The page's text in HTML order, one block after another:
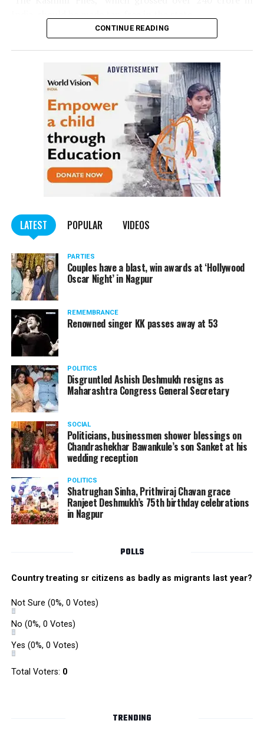
Nation Next, “The movie has managed to
depict, if not all, the brutalities on Kashmiri Pandits. It
bold representation of truth. Kashmiri Pandit
community was forced to leave their own homes in the
country. Imagine their plight! Maharashtra government
should make it tax-free in their state like the BJP did.”
The movie, which is based on the exodus of Kashmiri Pandits
BJP-run eight states namely Haryana, Gujarat, Madhya Pradesh,
Uttarakhand, Karnataka, Goa, Tripura and Uttar
had also received requests asking him to exempt the film
from entertainment tax in the state.
A lawyer and an actor, Rajeev Panday was appointed as
the spokesperson for BJP in Maharashtra in 2017.
Besides practicing in The Supreme Court of India and
Bombay High Court for around 15 years, Panday has also
been a name to reckon with in the entertainment industry.
CONTINUE READING
LATEST POPULAR VIDEOS
PARTIES
Couples have a blast, win awards at ‘Hollywood
Oscar Night’ in Nagpur
REMEMBRANCE
Renowned singer KK passes away at 53
POLITICS
Disgruntled Ashish Deshmukh resigns as
Maharashtra Congress General Secretary
SOCIAL
Politicians, businessmen shower blessings on
Chandrashekhar Bawankule’s son Sanket at his
wedding reception
POLITICS
Shatrughan Sinha, Prithviraj Chavan grace
Ranjeet Deshmukh’s 75th birthday celebrations
in Nagpur
POLLS
Country treating sr citizens as badly as migrants last year?
Not Sure (0%, 0 Votes)
No (0%, 0 Votes)
Yes (0%, 0 Votes)
Total Voters: 0
TRENDING